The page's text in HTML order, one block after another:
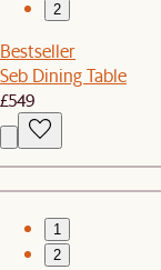
2
Bestseller
Seb Dining Table
£549
1
2